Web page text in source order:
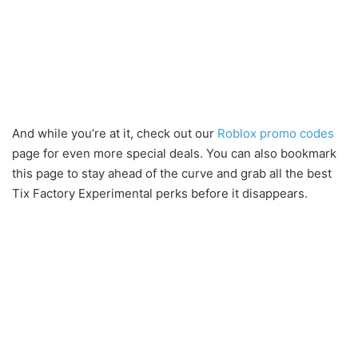
And while you’re at it, check out our Roblox promo codes
page for even more special deals. You can also bookmark
this page to stay ahead of the curve and grab all the best
Tix Factory Experimental perks before it disappears.